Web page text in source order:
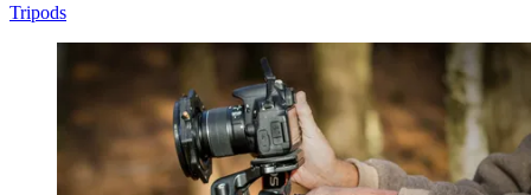
Tripods